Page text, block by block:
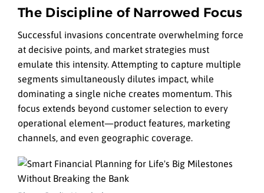
The Discipline of Narrowed Focus
Successful invasions concentrate overwhelming force
at decisive points, and market strategies must
emulate this intensity. Attempting to capture multiple
segments simultaneously dilutes impact, while
dominating a single niche creates momentum. This
focus extends beyond customer selection to every
operational element—product features, marketing
channels, and even geographic coverage.